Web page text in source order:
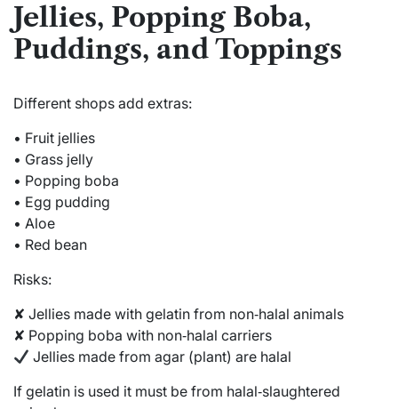
Jellies, Popping Boba,
Puddings, and Toppings
Different shops add extras:
• Fruit jellies
• Grass jelly
• Popping boba
• Egg pudding
• Aloe
• Red bean
Risks:
✘ Jellies made with gelatin from non‑halal animals
✘ Popping boba with non‑halal carriers
Jellies made from agar (plant) are halal
If gelatin is used it must be from halal‑slaughtered